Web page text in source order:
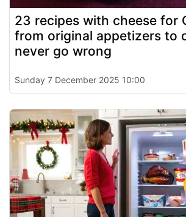
23 recipes with cheese for
from original appetizers to
never go wrong
Sunday 7 December 2025 10:00